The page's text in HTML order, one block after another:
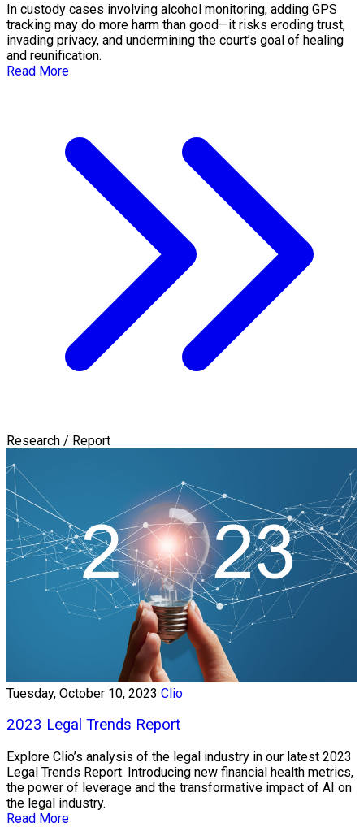
In custody cases involving alcohol monitoring, adding GPS
tracking may do more harm than good—it risks eroding trust,
invading privacy, and undermining the court’s goal of healing
and reunification.
Read More
Research / Report
Tuesday, October 10, 2023 Clio
2023 Legal Trends Report
Explore Clio’s analysis of the legal industry in our latest 2023
Legal Trends Report. Introducing new financial health metrics,
the power of leverage and the transformative impact of AI on
the legal industry.
Read More